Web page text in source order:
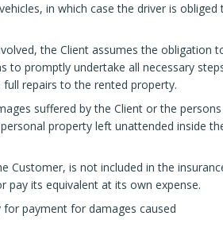
in which case the driver is
the Client assumes the obligation
to promptly undertake all necessary
repairs to the rented property.
suffered by the Client or the
property left unattended inside
is not included in the
its equivalent at its own expense.
payment for damages caused